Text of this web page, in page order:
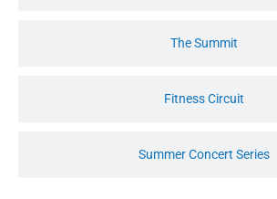
The Summit
Fitness Circuit
Summer Concert Series